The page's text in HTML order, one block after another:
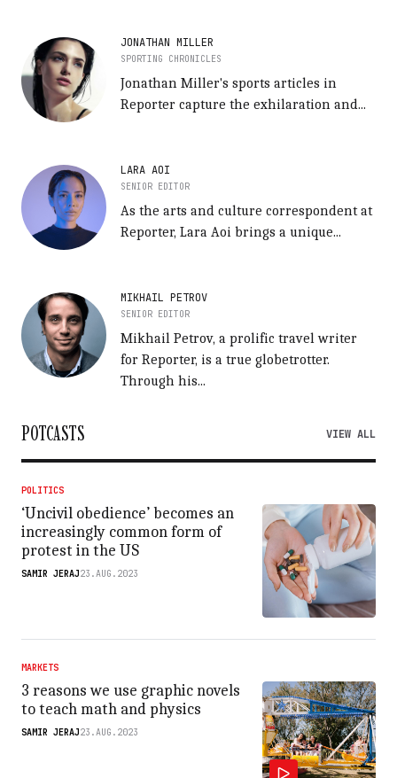
JONATHAN MILLER
SPORTING CHRONICLES
Jonathan Miller's sports articles in
Reporter capture the exhilaration and...
LARA AOI
SENIOR EDITOR
As the arts and culture correspondent at
Reporter, Lara Aoi brings a unique...
MIKHAIL PETROV
SENIOR EDITOR
Mikhail Petrov, a prolific travel writer
for Reporter, is a true globetrotter.
Through his...
POTCASTS VIEW ALL
POLITICS
‘Uncivil obedience’ becomes an
increasingly common form of
protest in the US
SAMIR JERAJ23.AUG.2023
MARKETS
3 reasons we use graphic novels
to teach math and physics
SAMIR JERAJ23.AUG.2023